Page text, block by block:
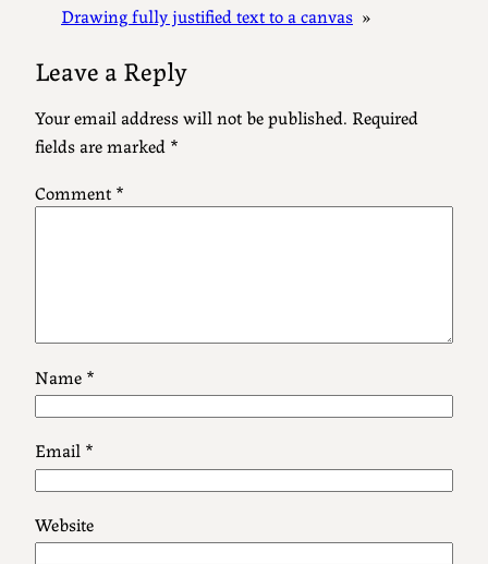
Drawing fully justified text to a canvas »
Leave a Reply
Your email address will not be published. Required
fields are marked *
Comment *
Name *
Email *
Website